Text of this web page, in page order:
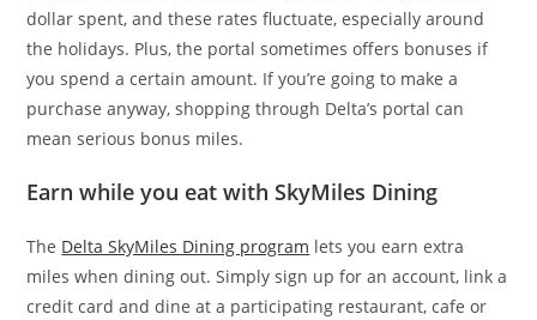
dollar spent, and these rates fluctuate, especially around
the holidays. Plus, the portal sometimes offers bonuses if
you spend a certain amount. If you’re going to make a
purchase anyway, shopping through Delta’s portal can
mean serious bonus miles.
Earn while you eat with SkyMiles Dining
The Delta SkyMiles Dining program lets you earn extra
miles when dining out. Simply sign up for an account, link a
credit card and dine at a participating restaurant, cafe or